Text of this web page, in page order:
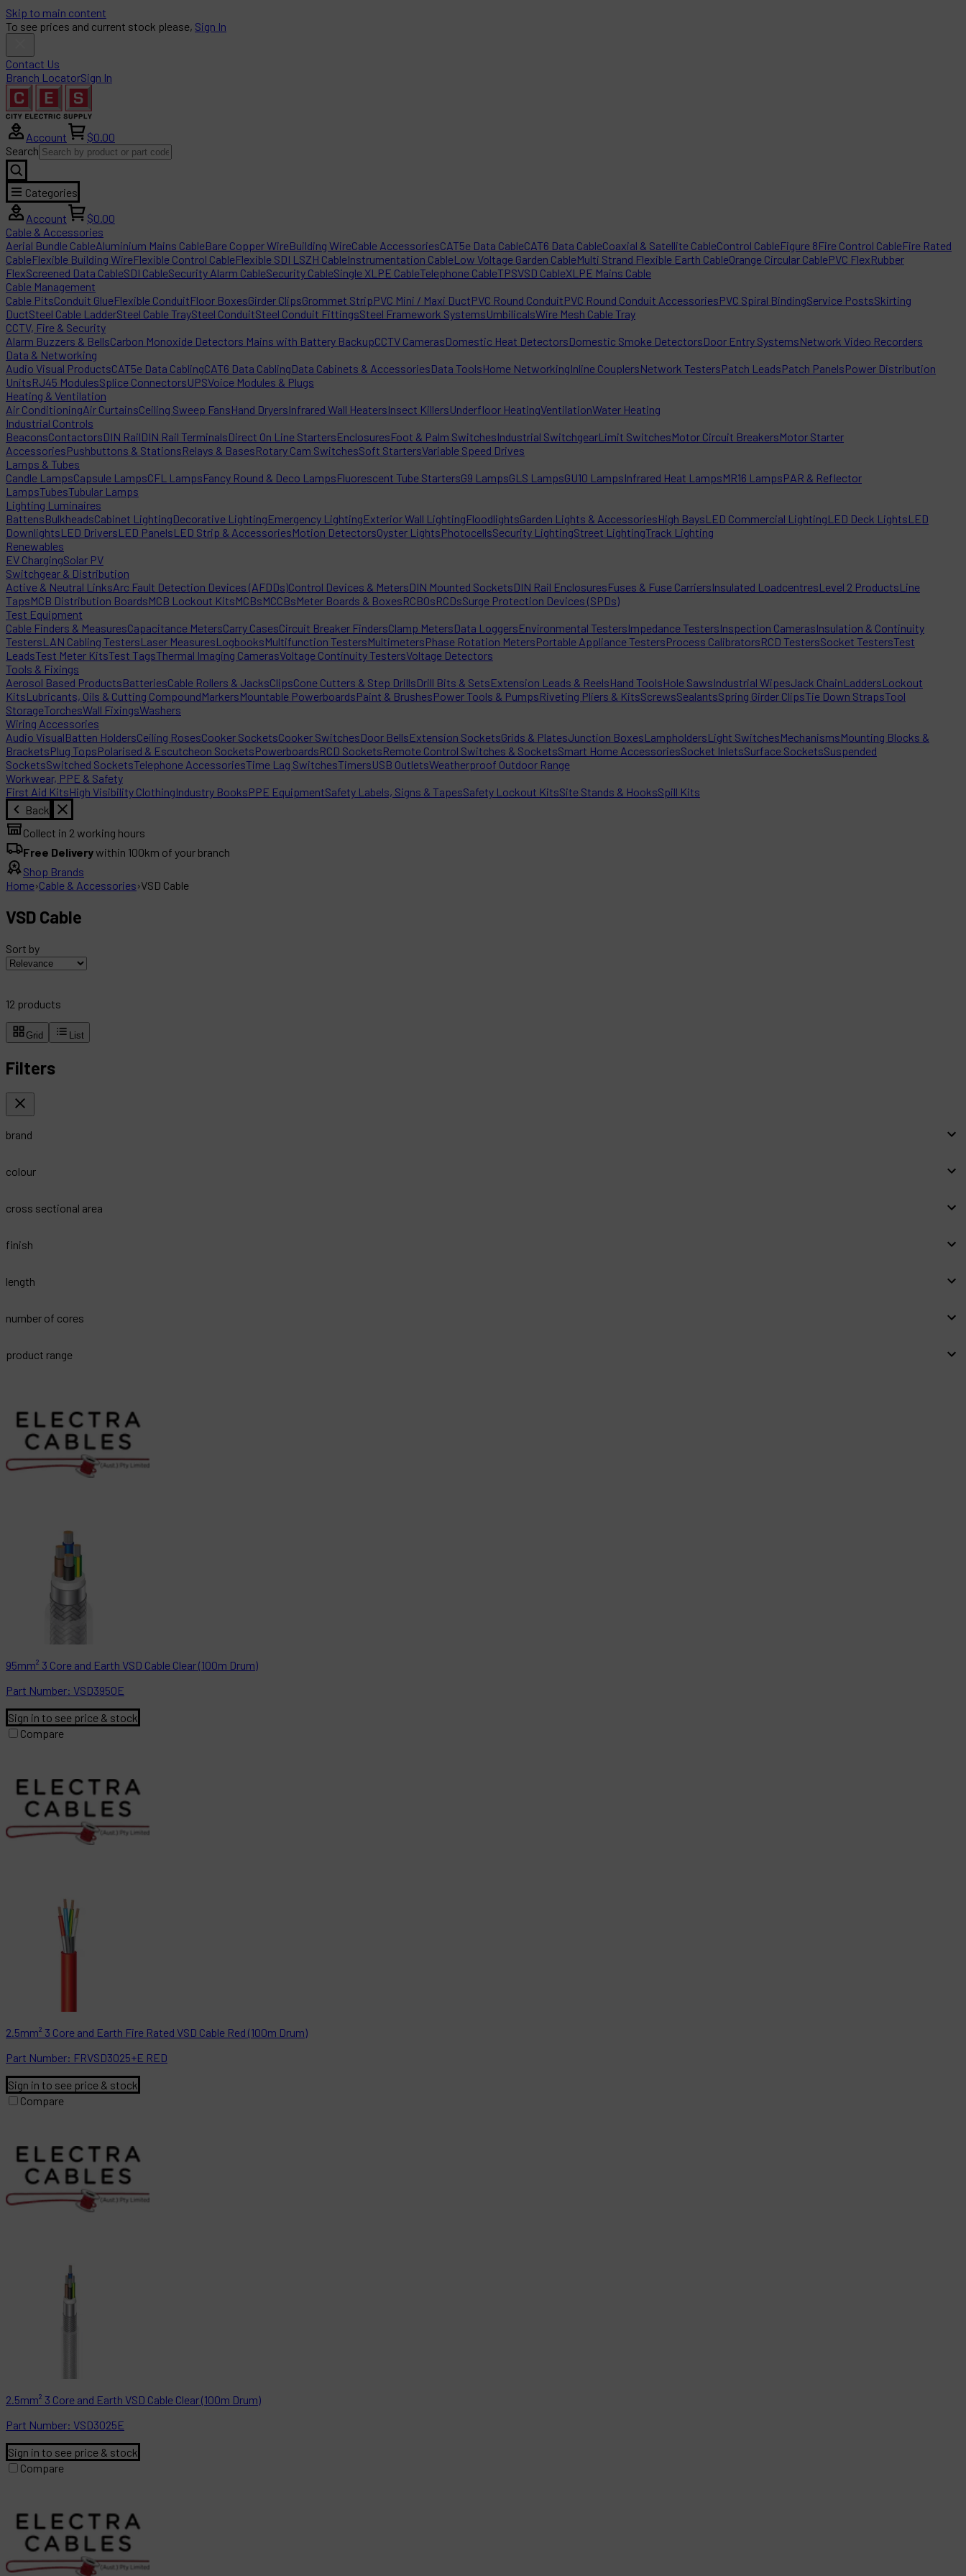
Skip to main content
To see prices and current stock please, Sign In
Contact Us
Branch LocatorSign In
Account
$0.00
Search
Categories
Account
$0.00
Cable & Accessories
Aerial Bundle CableAluminium Mains CableBare Copper WireBuilding WireCable AccessoriesCAT5e Data CableCAT6 Data CableCoaxial & Satellite CableControl CableFigure 8Fire Control CableFire Rated
CableFlexible Building WireFlexible Control CableFlexible SDI LSZH CableInstrumentation CableLow Voltage Garden CableMulti Strand Flexible Earth CableOrange Circular CablePVC FlexRubber
FlexScreened Data CableSDI CableSecurity Alarm CableSecurity CableSingle XLPE CableTelephone CableTPSVSD CableXLPE Mains Cable
Cable Management
Cable PitsConduit GlueFlexible ConduitFloor BoxesGirder ClipsGrommet StripPVC Mini / Maxi DuctPVC Round ConduitPVC Round Conduit AccessoriesPVC Spiral BindingService PostsSkirting
DuctSteel Cable LadderSteel Cable TraySteel ConduitSteel Conduit FittingsSteel Framework SystemsUmbilicalsWire Mesh Cable Tray
CCTV, Fire & Security
Alarm Buzzers & BellsCarbon Monoxide Detectors Mains with Battery BackupCCTV CamerasDomestic Heat DetectorsDomestic Smoke DetectorsDoor Entry SystemsNetwork Video Recorders
Data & Networking
Audio Visual ProductsCAT5e Data CablingCAT6 Data CablingData Cabinets & AccessoriesData ToolsHome NetworkingInline CouplersNetwork TestersPatch LeadsPatch PanelsPower Distribution
UnitsRJ45 ModulesSplice ConnectorsUPSVoice Modules & Plugs
Heating & Ventilation
Air ConditioningAir CurtainsCeiling Sweep FansHand DryersInfrared Wall HeatersInsect KillersUnderfloor HeatingVentilationWater Heating
Industrial Controls
BeaconsContactorsDIN RailDIN Rail TerminalsDirect On Line StartersEnclosuresFoot & Palm SwitchesIndustrial SwitchgearLimit SwitchesMotor Circuit BreakersMotor Starter
AccessoriesPushbuttons & StationsRelays & BasesRotary Cam SwitchesSoft StartersVariable Speed Drives
Lamps & Tubes
Candle LampsCapsule LampsCFL LampsFancy Round & Deco LampsFluorescent Tube StartersG9 LampsGLS LampsGU10 LampsInfrared Heat LampsMR16 LampsPAR & Reflector
LampsTubesTubular Lamps
Lighting Luminaires
BattensBulkheadsCabinet LightingDecorative LightingEmergency LightingExterior Wall LightingFloodlightsGarden Lights & AccessoriesHigh BaysLED Commercial LightingLED Deck LightsLED
DownlightsLED DriversLED PanelsLED Strip & AccessoriesMotion DetectorsOyster LightsPhotocellsSecurity LightingStreet LightingTrack Lighting
Renewables
EV ChargingSolar PV
Switchgear & Distribution
Active & Neutral LinksArc Fault Detection Devices (AFDDs)Control Devices & MetersDIN Mounted SocketsDIN Rail EnclosuresFuses & Fuse CarriersInsulated LoadcentresLevel 2 ProductsLine
TapsMCB Distribution BoardsMCB Lockout KitsMCBsMCCBsMeter Boards & BoxesRCBOsRCDsSurge Protection Devices (SPDs)
Test Equipment
Cable Finders & MeasuresCapacitance MetersCarry CasesCircuit Breaker FindersClamp MetersData LoggersEnvironmental TestersImpedance TestersInspection CamerasInsulation & Continuity
TestersLAN Cabling TestersLaser MeasuresLogbooksMultifunction TestersMultimetersPhase Rotation MetersPortable Appliance TestersProcess CalibratorsRCD TestersSocket TestersTest
LeadsTest Meter KitsTest TagsThermal Imaging CamerasVoltage Continuity TestersVoltage Detectors
Tools & Fixings
Aerosol Based ProductsBatteriesCable Rollers & JacksClipsCone Cutters & Step DrillsDrill Bits & SetsExtension Leads & ReelsHand ToolsHole SawsIndustrial WipesJack ChainLaddersLockout
KitsLubricants, Oils & Cutting CompoundMarkersMountable PowerboardsPaint & BrushesPower Tools & PumpsRiveting Pliers & KitsScrewsSealantsSpring Girder ClipsTie Down StrapsTool
StorageTorchesWall FixingsWashers
Wiring Accessories
Audio VisualBatten HoldersCeiling RosesCooker SocketsCooker SwitchesDoor BellsExtension SocketsGrids & PlatesJunction BoxesLampholdersLight SwitchesMechanismsMounting Blocks &
BracketsPlug TopsPolarised & Escutcheon SocketsPowerboardsRCD SocketsRemote Control Switches & SocketsSmart Home AccessoriesSocket InletsSurface SocketsSuspended
SocketsSwitched SocketsTelephone AccessoriesTime Lag SwitchesTimersUSB OutletsWeatherproof Outdoor Range
Workwear, PPE & Safety
First Aid KitsHigh Visibility ClothingIndustry BooksPPE EquipmentSafety Labels, Signs & TapesSafety Lockout KitsSite Stands & HooksSpill Kits
Back
Collect in 2 working hours
Free Deliverywithin 100km of your branch
Shop Brands
Home›Cable & Accessories›VSD Cable
VSD Cable
Sort by
12 products
Grid List
Filters
brand
colour
cross sectional area
finish
length
number of cores
product range
95mm² 3 Core and Earth VSD Cable Clear (100m Drum)
Part Number: VSD3950E
Sign in to see price & stock
Compare
2.5mm² 3 Core and Earth Fire Rated VSD Cable Red (100m Drum)
Part Number: FRVSD3025+E RED
Sign in to see price & stock
Compare
2.5mm² 3 Core and Earth VSD Cable Clear (100m Drum)
Part Number: VSD3025E
Sign in to see price & stock
Compare